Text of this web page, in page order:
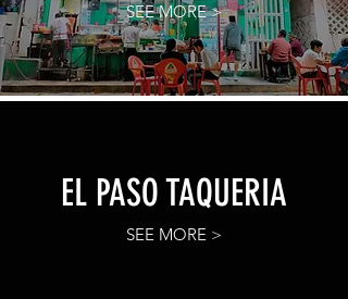
SEE MORE >
EL PASO TAQUERIA
SEE MORE >